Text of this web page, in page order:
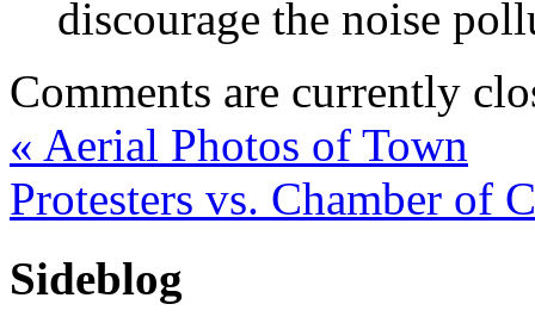
discourage the noise
Comments are currently
« Aerial Photos of Town
Protesters vs. Chamber of
Sideblog